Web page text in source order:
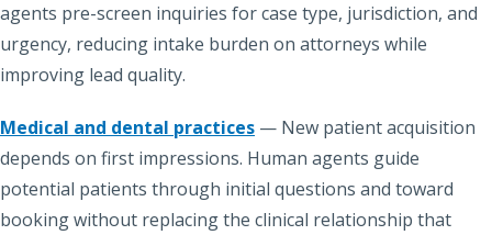
agents pre-screen inquiries for case type, jurisdiction, and
urgency, reducing intake burden on attorneys while
improving lead quality.
Medical and dental practices — New patient acquisition
depends on first impressions. Human agents guide
potential patients through initial questions and toward
booking without replacing the clinical relationship that